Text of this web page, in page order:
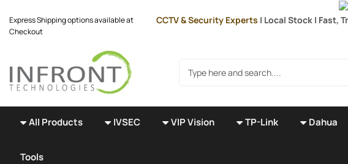
Express Shipping options available at
Checkout
CCTV & Security Experts | Local Stock | Fast,
All Products IVSEC VIP Vision TP-Link Dahua
Tools